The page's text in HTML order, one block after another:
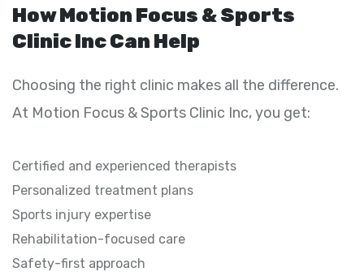
How Motion Focus & Sports
Clinic Inc Can Help
Choosing the right clinic makes all the difference.
At Motion Focus & Sports Clinic Inc, you get:
Certified and experienced therapists
Personalized treatment plans
Sports injury expertise
Rehabilitation-focused care
Safety-first approach